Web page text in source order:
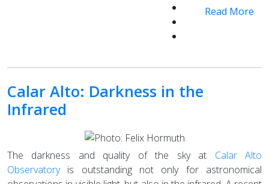
Read More
Calar Alto: Darkness in the
Infrared
The darkness and quality of the sky at Calar Alto
Observatoryis outstanding not only for astronomical